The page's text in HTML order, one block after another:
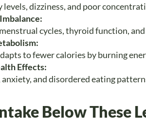
levels, dizziness, and poor
cycles, thyroid function,
to fewer calories by burning
Effects:
and disordered eating
Below These